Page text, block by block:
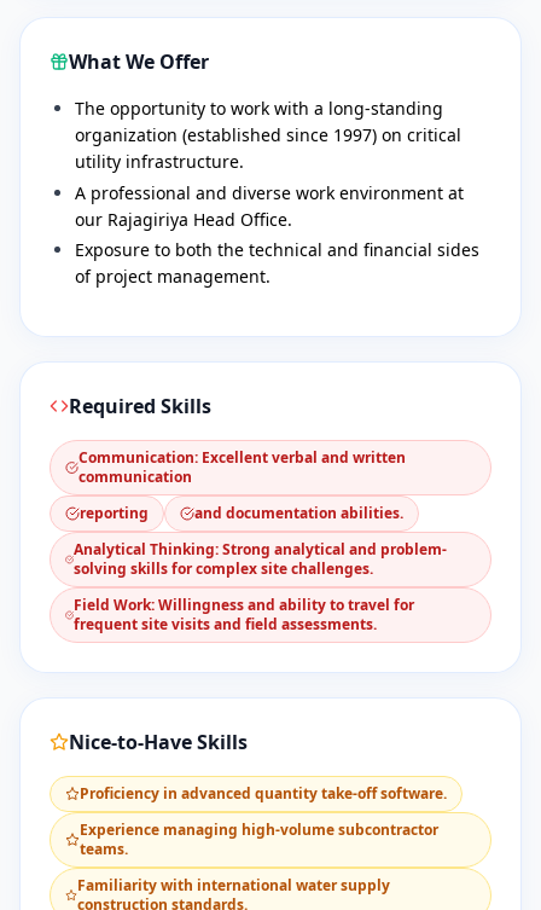
What We Offer
​The opportunity to work with a long-standing
organization (established since 1997) on critical
utility infrastructure.
​A professional and diverse work environment at
our Rajagiriya Head Office.
​Exposure to both the technical and financial sides
of project management.
Required Skills
​Communication: Excellent verbal and written
communication
reporting
and documentation abilities.
​Analytical Thinking: Strong analytical and problem-
solving skills for complex site challenges.
​Field Work: Willingness and ability to travel for
frequent site visits and field assessments.
Nice-to-Have Skills
​Proficiency in advanced quantity take-off software.
​Experience managing high-volume subcontractor
teams.
​Familiarity with international water supply
construction standards.